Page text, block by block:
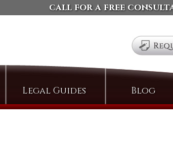
call for a free
Legal Guides
Defending Against
Blog